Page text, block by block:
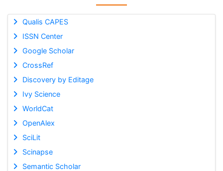
Qualis CAPES
ISSN Center
Google Scholar
CrossRef
Discovery by Editage
Ivy Science
WorldCat
OpenAlex
SciLit
Scinapse
Semantic Scholar